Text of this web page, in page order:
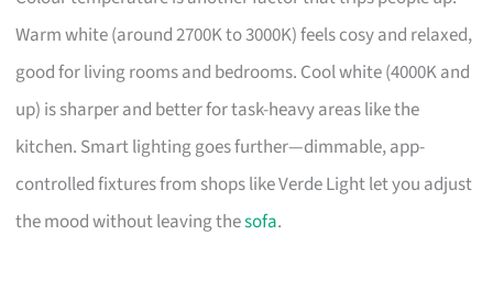
Warm white (around 2700K to 3000K) feels cosy and relaxed,
good for living rooms and bedrooms. Cool white (4000K and
up) is sharper and better for task-heavy areas like the
kitchen. Smart lighting goes further—dimmable, app-
controlled fixtures from shops like Verde Light let you adjust
the mood without leaving thesofa.